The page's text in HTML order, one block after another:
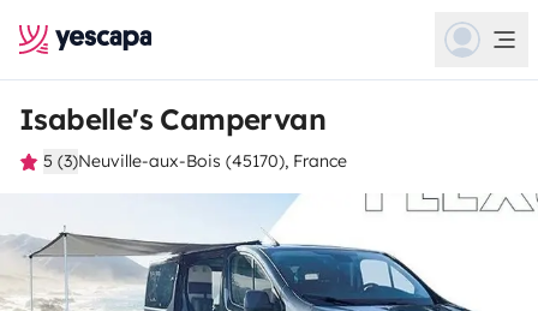
Isabelle's Campervan
5 (3)Neuville-aux-Bois (45170), France